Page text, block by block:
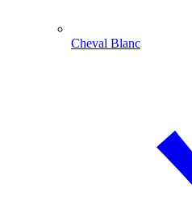
Cheval Blanc